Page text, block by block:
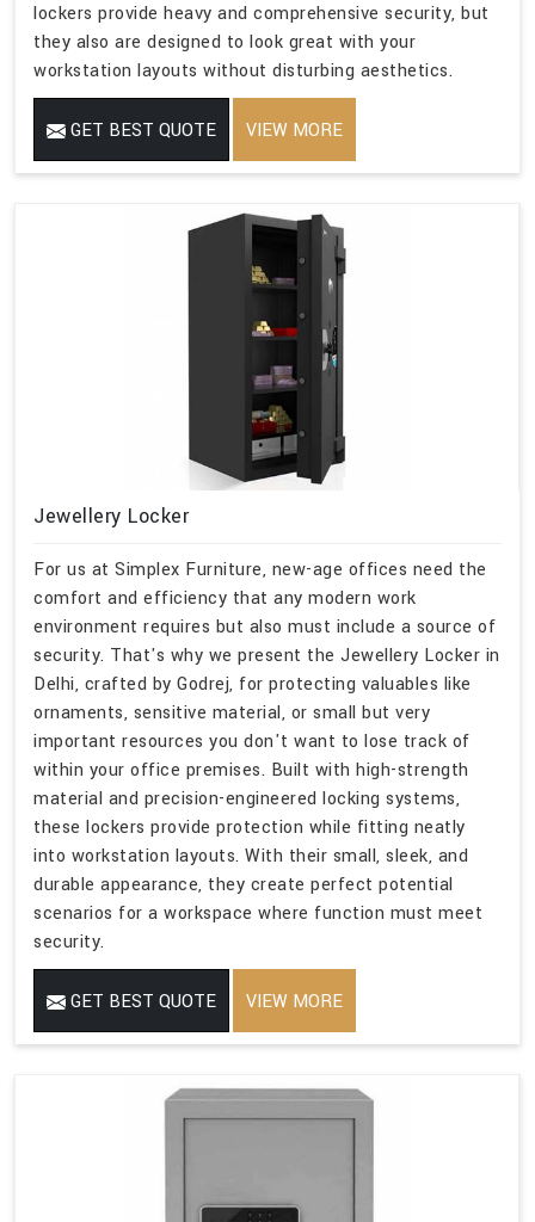
lockers provide heavy and comprehensive security, but
they also are designed to look great with your
workstation layouts without disturbing aesthetics.
GET BEST QUOTE VIEW MORE
Jewellery Locker
For us at Simplex Furniture, new-age offices need the
comfort and efficiency that any modern work
environment requires but also must include a source of
security. That's why we present the Jewellery Locker in
Delhi, crafted by Godrej, for protecting valuables like
ornaments, sensitive material, or small but very
important resources you don't want to lose track of
within your office premises. Built with high-strength
material and precision-engineered locking systems,
these lockers provide protection while fitting neatly
into workstation layouts. With their small, sleek, and
durable appearance, they create perfect potential
scenarios for a workspace where function must meet
security.
GET BEST QUOTE VIEW MORE